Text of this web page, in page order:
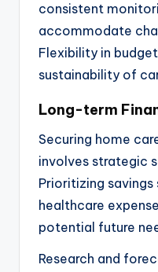
consistent
accommodate
Flexibility in
sustainability of
Long-term
Securing home
involves strategic
Prioritizing
healthcare
potential future
Research and